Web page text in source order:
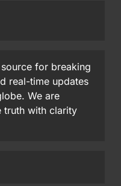
for breaking
real-time updates
We are
truth with clarity